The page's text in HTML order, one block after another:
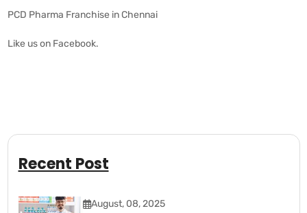
PCD Pharma Franchise in Chennai
Like us on Facebook.
Recent Post
August, 08, 2025